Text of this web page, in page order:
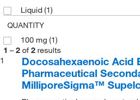
Liquid (1)
QUANTITY
100 mg (1)
1 – 2 of 2 results
1
Docosahexaenoic Acid
Pharmaceutical
MilliporeSigma™